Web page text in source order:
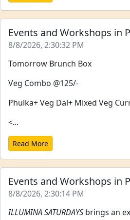
Events and Workshops in
8/8/2026, 2:30:32 PM
Tomorrow Brunch Box
Veg Combo @125/-
Phulka+ Veg Dal+ Mixed Veg
<...
Read More
Events and Workshops in
8/8/2026, 2:30:14 PM
ILLUMINA SATURDAYS brings an